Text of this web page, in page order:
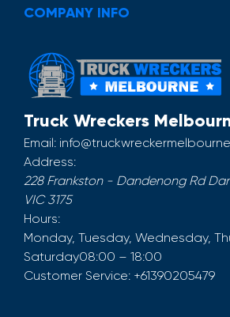
COMPANY INFO
Truck Wreckers
Email:
Address:
228 Frankston - Dandenong Rd
VIC 3175
Hours:
Monday, Tuesday, Wednesday,
Saturday08:00 – 18:00
Customer Service: +61390205479